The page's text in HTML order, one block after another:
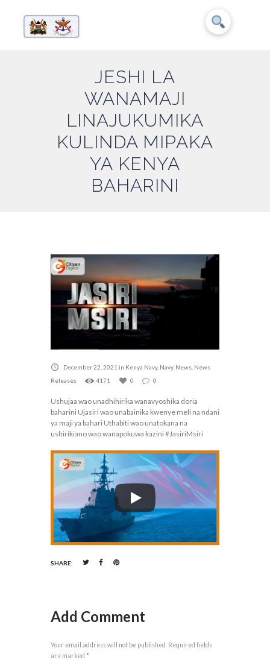
JESHI LA
WANAMAJI
LINAJUKUMIKA
KULINDA MIPAKA
YA KENYA
BAHARINI
December 22, 2021 in Kenya Navy, Navy, News News
Releases
4171 0 0
Ushujaa wao unadhihirika wanavyoshika doria
baharini Ujasiri wao unabainika kwenye meli na ndani
ya maji ya bahari Uthabiti wao unatokana na
ushirikiano wao wanapokuwa kazini #JasiriMsiri
SHARE:
Add Comment
Your email address will not be published. Required fields
are marked *